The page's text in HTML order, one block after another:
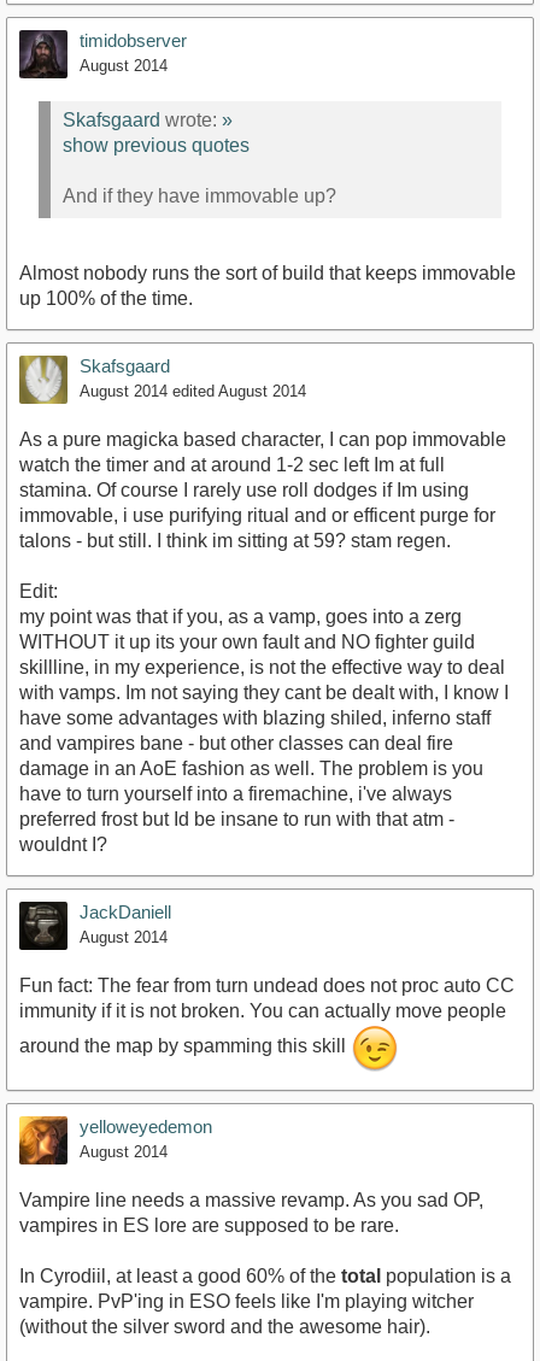
timidobserver
August 2014
Skafsgaard wrote: »
show previous quotes
And if they have immovable up?
Almost nobody runs the sort of build that keeps immovable
up 100% of the time.
Skafsgaard
August 2014 edited August 2014
As a pure magicka based character, I can pop immovable
watch the timer and at around 1-2 sec left Im at full
stamina. Of course I rarely use roll dodges if Im using
immovable, i use purifying ritual and or efficent purge for
talons - but still. I think im sitting at 59? stam regen.
Edit:
my point was that if you, as a vamp, goes into a zerg
WITHOUT it up its your own fault and NO fighter guild
skillline, in my experience, is not the effective way to deal
with vamps. Im not saying they cant be dealt with, I know I
have some advantages with blazing shiled, inferno staff
and vampires bane - but other classes can deal fire
damage in an AoE fashion as well. The problem is you
have to turn yourself into a firemachine, i've always
preferred frost but Id be insane to run with that atm -
wouldnt I?
JackDaniell
August 2014
Fun fact: The fear from turn undead does not proc auto CC
immunity if it is not broken. You can actually move people
around the map by spamming this skill
yelloweyedemon
August 2014
Vampire line needs a massive revamp. As you sad OP,
vampires in ES lore are supposed to be rare.
In Cyrodiil, at least a good 60% of the total population is a
vampire. PvP'ing in ESO feels like I'm playing witcher
(without the silver sword and the awesome hair).